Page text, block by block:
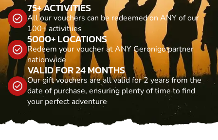
75+ ACTIVITIES
All our vouchers can be redeemed on ANY of our
100+ activitiies
5000+ LOCATIONS
Redeem your voucher at ANY Geronigo partner
nationwide
VALID FOR 24 MONTHS
Our gift vouchers are all valid for 2 years from the
date of purchase, ensuring plenty of time to find
your perfect adventure